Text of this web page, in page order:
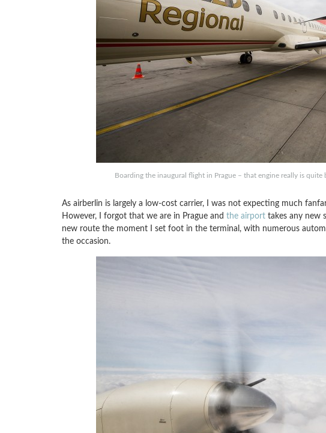
Boarding the inaugural flight in Prague – that engine really is quite
As airberlin is largely a low-cost carrier, I was not expecting much
However, I forgot that we are in Prague and the airporttakes any new
new route the moment I set foot in the terminal, with numerous
the occasion.